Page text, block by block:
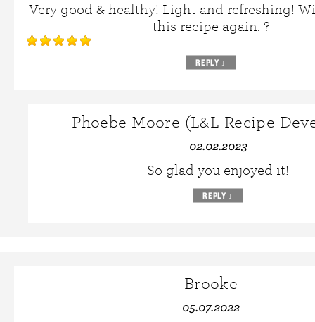
Very good & healthy! Light and refreshing!
this recipe again. ?
REPLY ↓
Phoebe Moore (L&L Recipe
02.02.2023
So glad you enjoyed it!
REPLY ↓
Brooke
05.07.2022